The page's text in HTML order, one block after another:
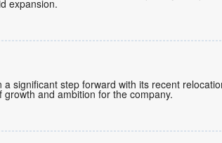
expansion.
significant step forward with its recent
and ambition for the company.